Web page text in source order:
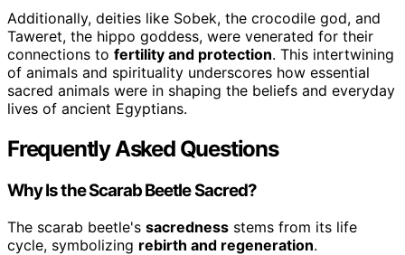
Additionally, deities like Sobek, the crocodile god, and
Taweret, the hippo goddess, were venerated for their
connections to fertility and protection. This intertwining
of animals and spirituality underscores how essential
sacred animals were in shaping the beliefs and everyday
lives of ancient Egyptians.
Frequently Asked Questions
Why Is the Scarab Beetle Sacred?
The scarab beetle's sacredness stems from its life
cycle, symbolizing rebirth and regeneration.